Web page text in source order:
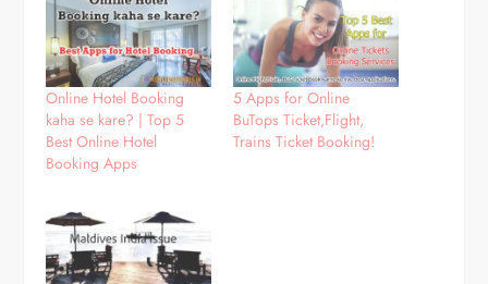
Online Hotel Booking
kaha se kare? | Top 5
Best Online Hotel
Booking Apps
5 Apps for Online
BuTops Ticket,Flight,
Trains Ticket Booking!